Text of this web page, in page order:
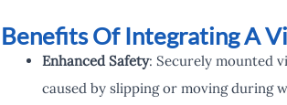
Benefits Of Integrating A
Enhanced Safety: Securely mounted
caused by slipping or moving during